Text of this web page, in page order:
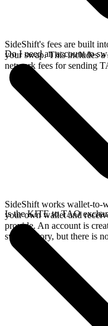
SideShift's fees are built
your swap. This includes
network fees for sending
Do I need an account to
SideShift works wallet-to-
your own wallet and
provide. An account is
swap history, but there is
Is the KITE to TAO